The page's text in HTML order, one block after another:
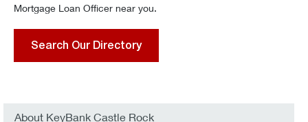
Mortgage Loan Officer near you.
Search Our Directory
About KeyBank Castle Rock